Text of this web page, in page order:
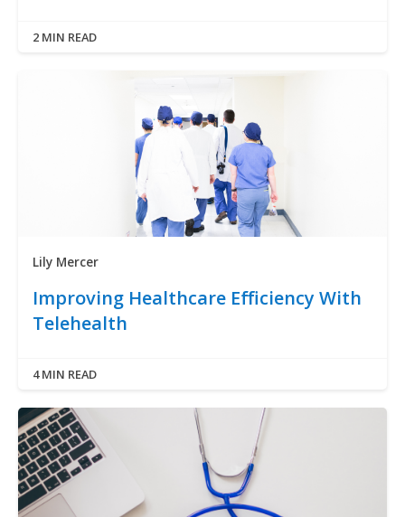
2 MIN READ
Lily Mercer
Improving Healthcare Efficiency With
Telehealth
4 MIN READ